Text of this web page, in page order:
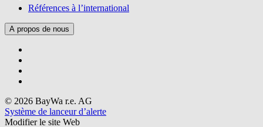
Références à l’international
A propos de nous
© 2026 BayWa r.e. AG
Système de lanceur d’alerte
Modifier le site Web